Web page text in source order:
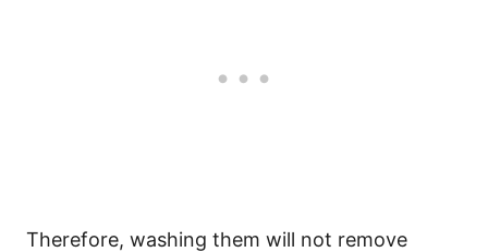
Therefore, washing them will not remove